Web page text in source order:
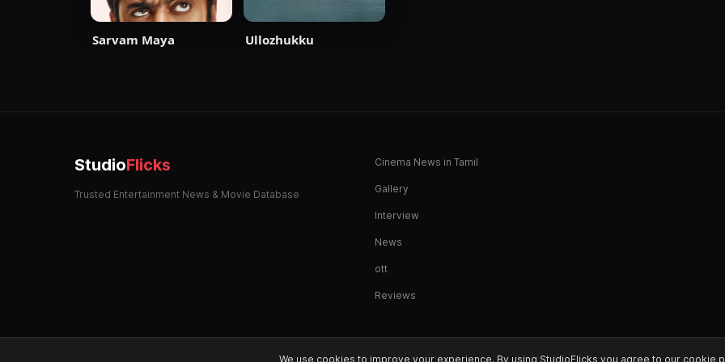
Sarvam Maya Ullozhukku
StudioFlicks
Trusted Entertainment News & Movie Database
Cinema News in Tamil
Gallery
Interview
News
ott
Reviews
We use cookies to improve your experience. By using StudioFlicks you agree to our cookie